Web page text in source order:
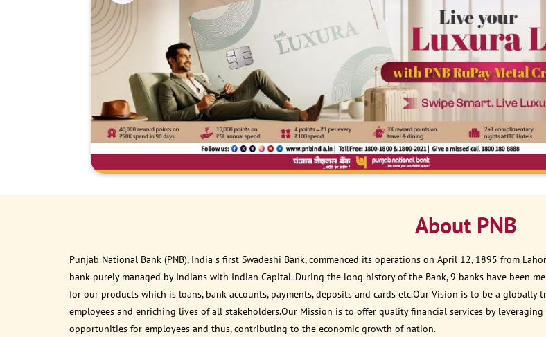
About PNB
Punjab National Bank (PNB), India s first Swadeshi Bank, commenced its operations on April 12, 1895 from
bank purely managed by Indians with Indian Capital. During the long history of the Bank, 9 banks have been
for our products which is loans, bank accounts, payments, deposits and cards etc.Our Vision is to be a
employees and enriching lives of all stakeholders.Our Mission is to offer quality financial services by
opportunities for employees and thus, contributing to the economic growth of nation.